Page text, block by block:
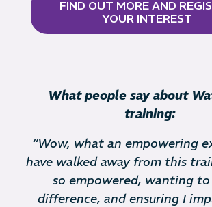
FIND OUT MORE AND
YOUR INTEREST
What people say about
training:
“Wow, what an empowering
have walked away from this
so empowered, wanting to
difference, and ensuring I